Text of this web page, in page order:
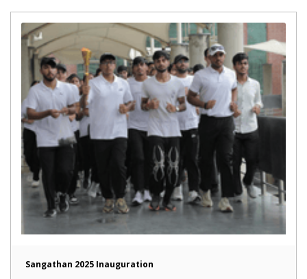
Sangathan 2025 Inauguration